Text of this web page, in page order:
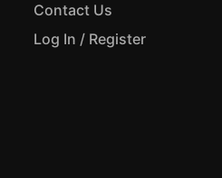
Contact Us
Log In / Register